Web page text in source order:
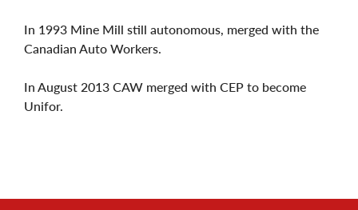
In 1993 Mine Mill still autonomous, merged with the
Canadian Auto Workers.
In August 2013 CAW merged with CEP to become
Unifor.